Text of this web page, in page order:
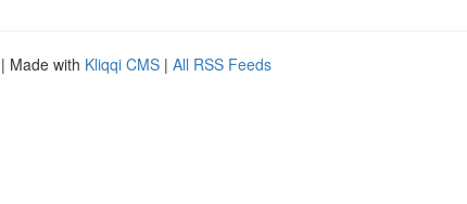
| Made with Kliqqi CMS | All RSS Feeds